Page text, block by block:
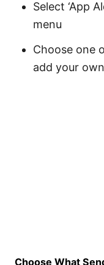
Select ‘App
menu
Choose one
add your
Choose What